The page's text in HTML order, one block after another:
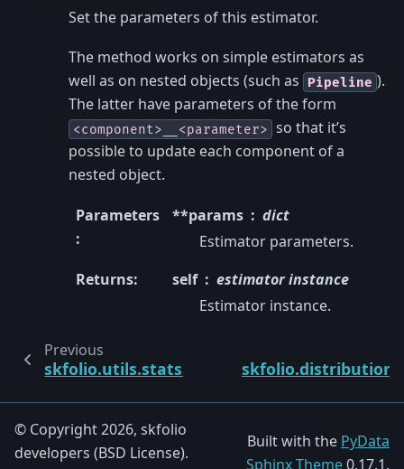
Set the parameters of this estimator.
The method works on simple estimators as
well as on nested objects (such as
Pipeline ).
The latter have parameters of the form
<component>__<parameter> so that it’s
possible to update each component of a
nested object.
Parameters
:
**params
dict
Estimator parameters.
Returns: self
estimator instance
Estimator instance.
Previous
skfolio.utils.stats.symmetrize
© Copyright 2026, skfolio
developers (BSD License).
Built with the PyData
Sphinx Theme0.17.1.